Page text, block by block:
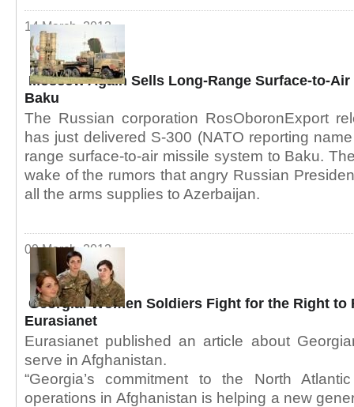
14 March, 2013
Moscow Again Sells Long-Range Surface-to-
Baku
The Russian corporation RosOboronExport
has just delivered S-300 (NATO reporting
range surface-to-air missile system to Baku.
wake of the rumors that angry Russian
all the arms supplies to Azerbaijan.
09 March, 2013
Georgia: Women Soldiers Fight for the Right to
Eurasianet
Eurasianet published an article about
serve in Afghanistan.
“Georgia’s commitment to the North
operations in Afghanistan is helping a new